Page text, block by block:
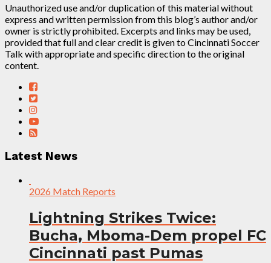
Unauthorized use and/or duplication of this material without
express and written permission from this blog’s author and/or
owner is strictly prohibited. Excerpts and links may be used,
provided that full and clear credit is given to Cincinnati Soccer
Talk with appropriate and specific direction to the original
content.
Latest News
2026 Match Reports
Lightning Strikes Twice:
Bucha, Mboma-Dem propel FC
Cincinnati past Pumas